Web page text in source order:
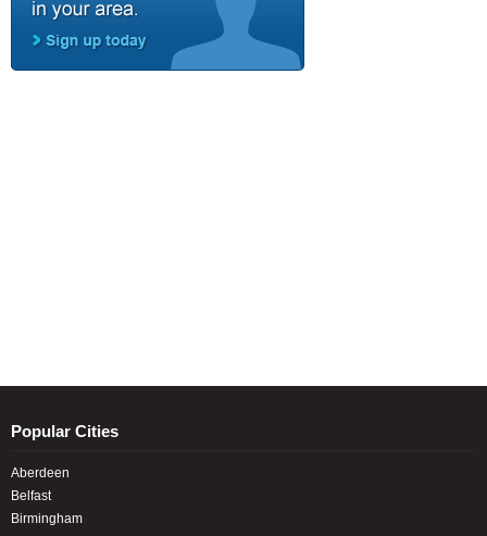
Popular Cities
Aberdeen
Belfast
Birmingham